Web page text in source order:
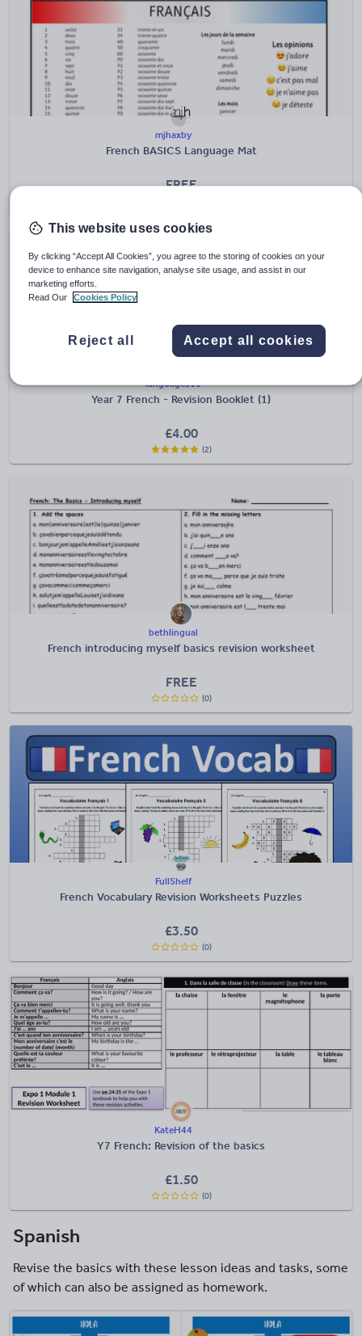
mjhaxby
French BASICS Language Mat
FREE
languages11
Year 7 French - Revision Booklet (1)
£4.00
(2)
bethlingual
French introducing myself basics revision worksheet
FREE
(0)
FullShelf
French Vocabulary Revision Worksheets Puzzles
£3.50
(0)
KateH44
Y7 French: Revision of the basics
£1.50
(0)
Spanish
Revise the basics with these lesson ideas and tasks, some
of which can also be assigned as homework.
This website uses cookies
By clicking “Accept All Cookies”, you agree to the storing of cookies on your
device to enhance site navigation, analyse site usage, and assist in our
marketing efforts.
Read Our
Cookies Policy
Reject all Accept all cookies